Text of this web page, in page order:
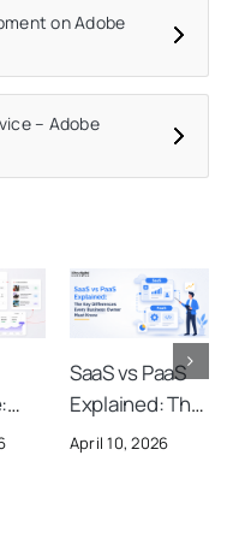
on Adobe
– Adobe
SaaS vs PaaS
Explained: The
Key
April 10, 2026